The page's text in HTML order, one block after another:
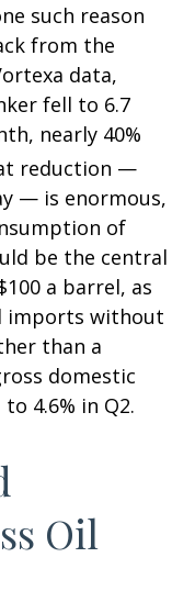
such reason
from the
data,
fell to 6.7
nearly 40%
reduction —
— is enormous,
of
be the central
a barrel, as
imports without
than a
domestic
4.6% in Q2.
Oil